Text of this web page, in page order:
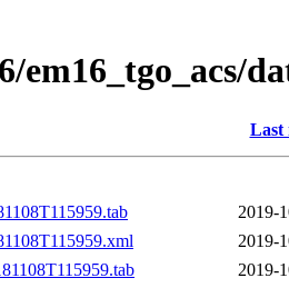
em16_tgo_acs/
Last
2019-
2019-
2019-